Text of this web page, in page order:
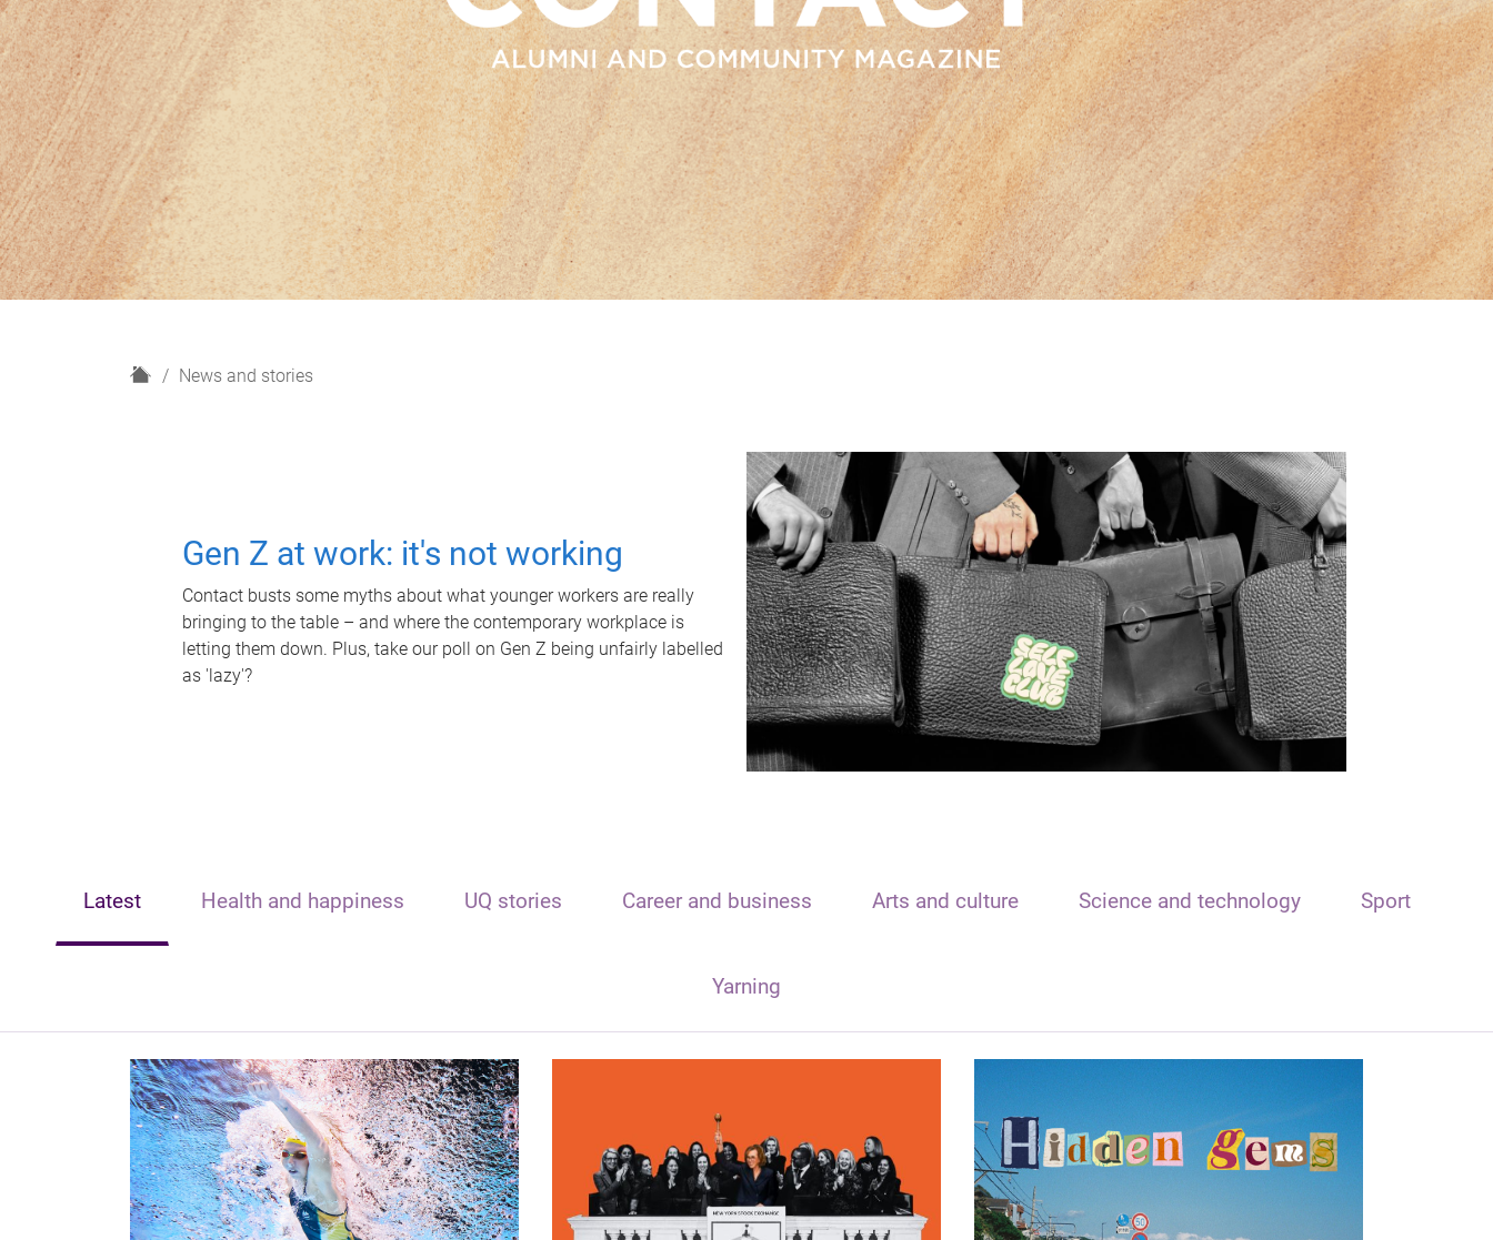
H
News and stories
Gen Z at work: it's not working
Contact busts some myths about what younger workers are really
bringing to the table – and where the contemporary workplace is
letting them down. Plus, take our poll on Gen Z being unfairly labelled
as 'lazy'?
Latest Health and happiness UQ stories Career and business Arts and culture Science and technology Sport
Yarning